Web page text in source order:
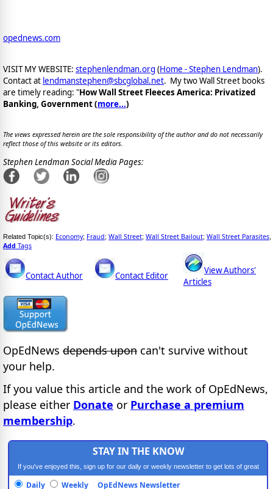
opednews.com
VISIT MY WEBSITE: stephenlendman.org (Home - Stephen Lendman).
Contact at lendmanstephen@sbcglobal.net. My two Wall Street books
are timely reading: "How Wall Street Fleeces America: Privatized
Banking, Government (more...)
The views expressed herein are the sole responsibility of the author and do not necessarily
reflect those of this website or its editors.
Stephen Lendman Social Media Pages:
Related Topic(s): Economy; Fraud; Wall Street; Wall Street Bailout; Wall Street Parasites
Add Tags
Contact Author Contact Editor
View Authors'
Articles
OpEdNews depends upon can't survive without
your help.
If you value this article and the work of OpEdNews,
please either Donate or Purchase a premium
membership.
STAY IN THE KNOW
If you've enjoyed this, sign up for our daily or weekly newsletter to get lots of great
progressive content.
Daily Weekly OpEdNews Newsletter